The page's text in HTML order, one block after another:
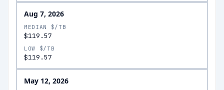
Aug 7, 2026
MEDIAN $/TB
$119.57
LOW $/TB
$119.57
May 12, 2026